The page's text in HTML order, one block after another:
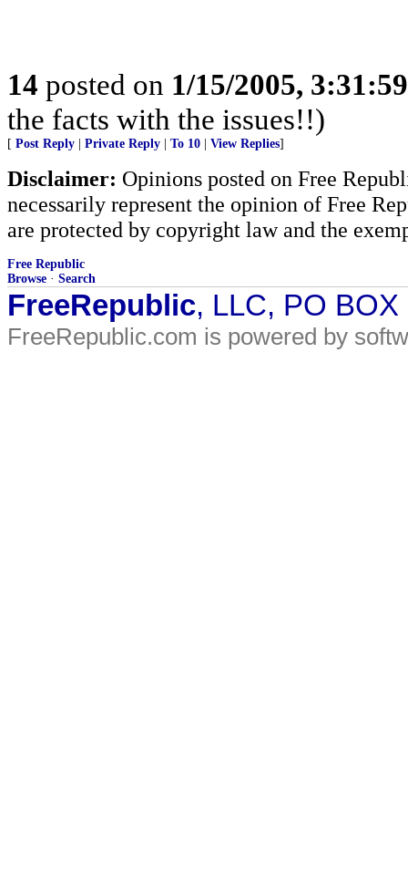
14 posted on 1/15/2005,
the facts with the issues!!)
[ Post Reply Private Reply To 10 View Replies]
Disclaimer: Opinions posted on Free
necessarily represent the opinion of Free
are protected by copyright law and the
Free Republic
Browse · Search
FreeRepublic, LLC, PO
FreeRepublic.com is powered by